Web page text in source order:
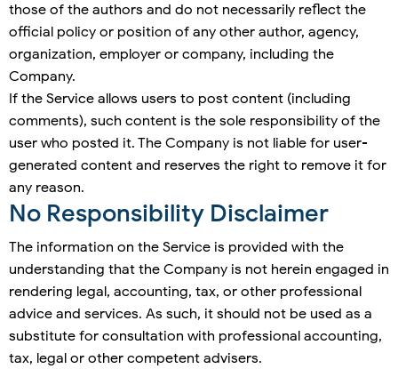
those of the authors and do not necessarily reflect the
official policy or position of any other author, agency,
organization, employer or company, including the
Company.
If the Service allows users to post content (including
comments), such content is the sole responsibility of the
user who posted it. The Company is not liable for user-
generated content and reserves the right to remove it for
any reason.
No Responsibility Disclaimer
The information on the Service is provided with the
understanding that the Company is not herein engaged in
rendering legal, accounting, tax, or other professional
advice and services. As such, it should not be used as a
substitute for consultation with professional accounting,
tax, legal or other competent advisers.